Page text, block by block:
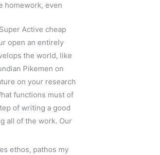
homework, even
Active cheap
open an entirely
the world, like
Pikemen on
on your research
functions must of
of writing a good
all of the work. Our
ethos, pathos my